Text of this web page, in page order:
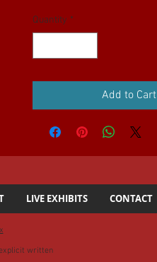
Quantity *
Add to Cart
LIVE EXHIBITS CONTACT
written